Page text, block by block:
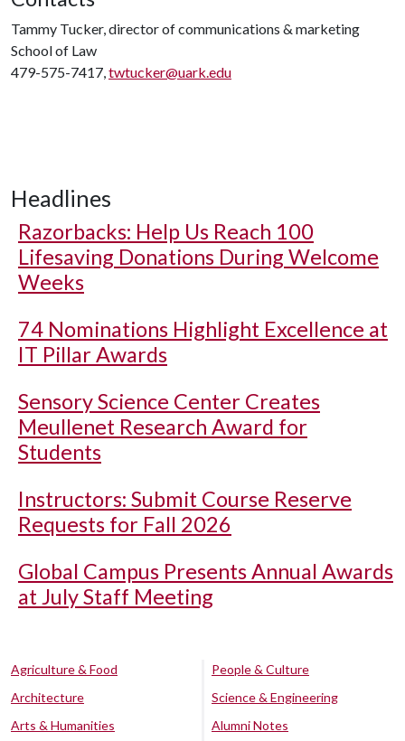
Tammy Tucker, director of communications & marketing
School of Law
479-575-7417,twtucker@uark.edu
Headlines
Razorbacks: Help Us Reach 100
Lifesaving Donations During Welcome
Weeks
74 Nominations Highlight Excellence at
IT Pillar Awards
Sensory Science Center Creates
Meullenet Research Award for
Students
Instructors: Submit Course Reserve
Requests for Fall 2026
Global Campus Presents Annual Awards
at July Staff Meeting
Agriculture & Food
Architecture
Arts & Humanities
People & Culture
Science & Engineering
Alumni Notes